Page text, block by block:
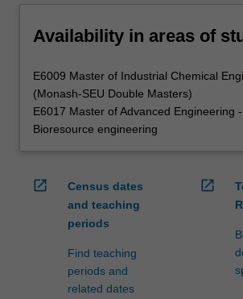
Availability in areas of
E6009 Master of Industrial Chemical
(Monash-SEU Double Masters)
E6017 Master of Advanced Engineering
Bioresource engineering
open_in_new
Census dates
and teaching
periods
Find teaching
periods and
related dates
open_in_new